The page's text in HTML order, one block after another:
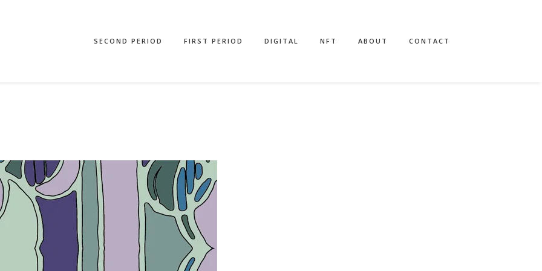
SECOND PERIOD FIRST PERIOD DIGITAL NFT ABOUT CONTACT